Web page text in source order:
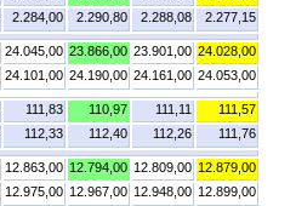
2.284,00 2.290,80 2.288,08 2.277,15
24.045,00 23.866,00 23.901,00 24.028,00
24.101,00 24.190,00 24.161,00 24.053,00
111,83 110,97 111,11 111,57
112,33 112,40 112,26 111,76
12.863,00 12.794,00 12.809,00 12.879,00
12.975,00 12.967,00 12.948,00 12.899,00